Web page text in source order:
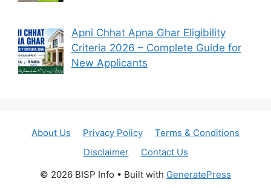
Apni Chhat Apna Ghar Eligibility
Criteria 2026 – Complete Guide for
New Applicants
About Us Privacy Policy
Terms & Conditions
Disclaimer
Contact Us
© 2026 BISP Info • Built with GeneratePress